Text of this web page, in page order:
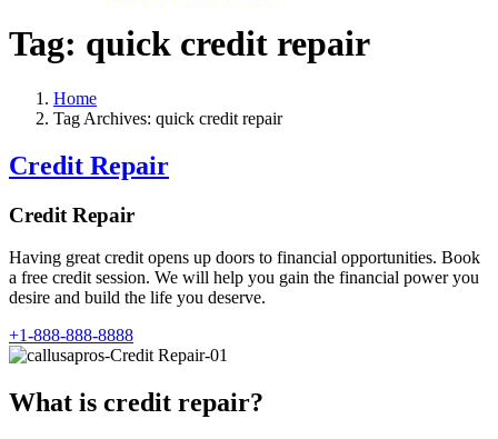
Tag: quick credit repair
Home
Tag Archives: quick credit repair
Credit Repair
Credit Repair
Having great credit opens up doors to financial opportunities. Book
a free credit session. We will help you gain the financial power you
desire and build the life you deserve.
+1-888-888-8888
What is credit repair?